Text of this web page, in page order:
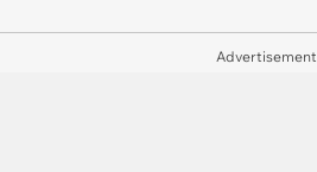
Advertisement